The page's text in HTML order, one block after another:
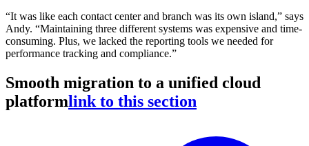
“It was like each contact center and branch was its own island,” says
Andy. “Maintaining three different systems was expensive and time-
consuming. Plus, we lacked the reporting tools we needed for
performance tracking and compliance.”
Smooth migration to a unified cloud
platformlink to this section